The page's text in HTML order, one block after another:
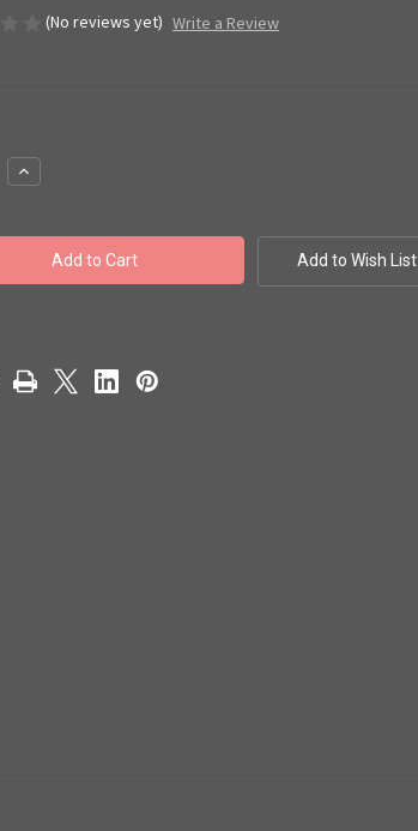
(No reviews yet) Write a Review
Increase
Quantity
Beads
Treasure
'Transparent
01-
162C
Add to Wish List